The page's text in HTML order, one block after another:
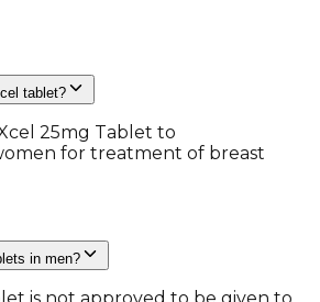
tablet?
25mg Tablet to
for treatment of breast
in men?